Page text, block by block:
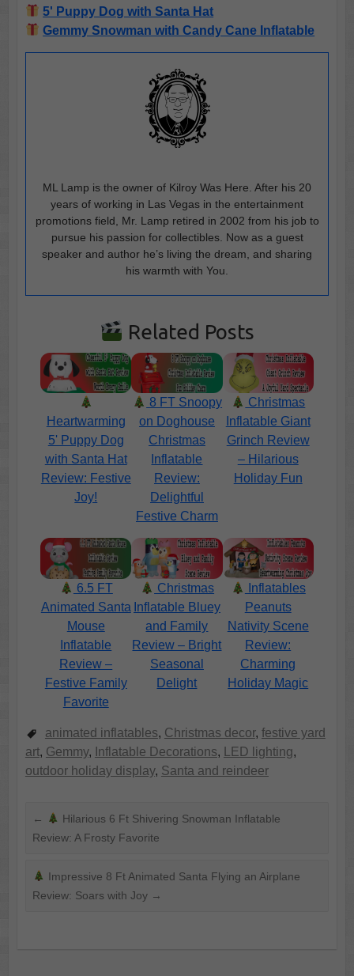
5' Puppy Dog with Santa Hat
Gemmy Snowman with Candy Cane Inflatable
ML Lamp is the owner of Kilroy Was Here. After his 20
years of working in Las Vegas in the entertainment
promotions field, Mr. Lamp retired in 2002 from his job to
pursue his passion for collectibles. Now as a guest
speaker and author he’s living the dream, and sharing
his warmth with You.
Related Posts
Heartwarming
5' Puppy Dog
with Santa Hat
Review: Festive
Joy!
8 FT Snoopy
on Doghouse
Christmas
Inflatable
Review:
Delightful
Festive Charm
Christmas
Inflatable Giant
Grinch Review
– Hilarious
Holiday Fun
6.5 FT
Animated Santa
Mouse
Inflatable
Review –
Festive Family
Favorite
Christmas
Inflatable Bluey
and Family
Review – Bright
Seasonal
Delight
Inflatables
Peanuts
Nativity Scene
Review:
Charming
Holiday Magic
animated inflatables, Christmas decor, festive yard
art, Gemmy, Inflatable Decorations, LED lighting,
outdoor holiday display, Santa and reindeer
←
Hilarious 6 Ft Shivering Snowman Inflatable
Review: A Frosty Favorite
Impressive 8 Ft Animated Santa Flying an Airplane
Review: Soars with Joy →